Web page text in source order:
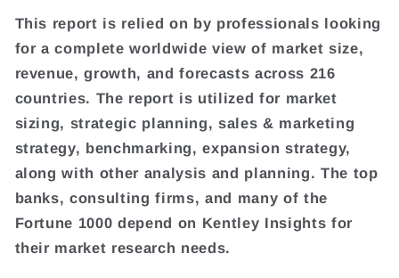
This report is relied on by professionals looking
for a complete worldwide view of market size,
revenue, growth, and forecasts across 216
countries. The report is utilized for market
sizing, strategic planning, sales & marketing
strategy, benchmarking, expansion strategy,
along with other analysis and planning. The top
banks, consulting firms, and many of the
Fortune 1000 depend on Kentley Insights for
their market research needs.